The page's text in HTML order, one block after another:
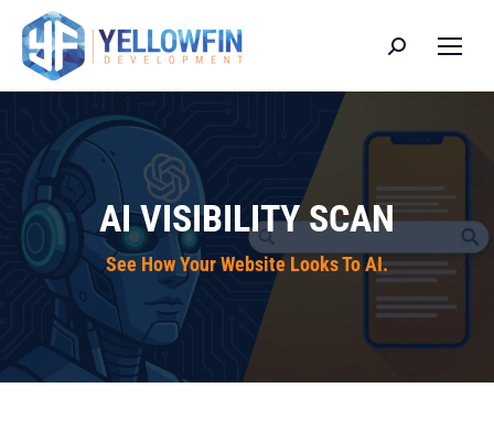
Search:
AI VISIBILITY SCAN
See How Your Website Looks To AI.